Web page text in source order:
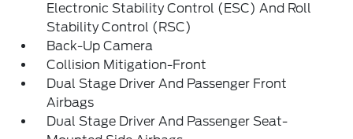
Electronic Stability Control (ESC) And Roll
Stability Control (RSC)
Back-Up Camera
Collision Mitigation-Front
Dual Stage Driver And Passenger Front
Airbags
Dual Stage Driver And Passenger Seat-